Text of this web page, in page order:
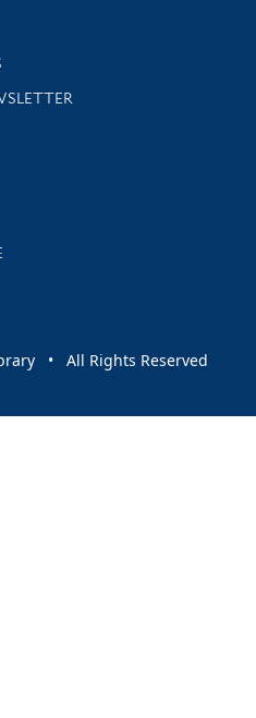
and events
• All Rights Reserved